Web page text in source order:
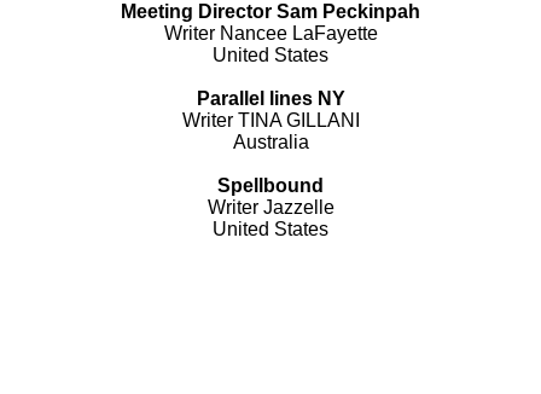
Meeting Director Sam Peckinpah
Writer Nancee LaFayette
United States
Parallel lines NY
Writer TINA GILLANI
Australia
Spellbound
Writer Jazzelle
United States